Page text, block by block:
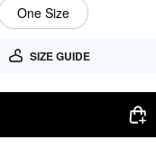
One Size
SIZE GUIDE